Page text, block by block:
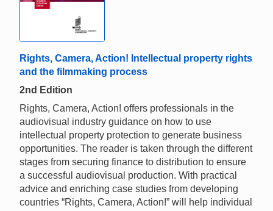
Rights, Camera, Action! Intellectual property rights
and the filmmaking process
2nd Edition
Rights, Camera, Action! offers professionals in the
audiovisual industry guidance on how to use
intellectual property protection to generate business
opportunities. The reader is taken through the different
stages from securing finance to distribution to ensure
a successful audiovisual production. With practical
advice and enriching case studies from developing
countries “Rights, Camera, Action!” will help individual